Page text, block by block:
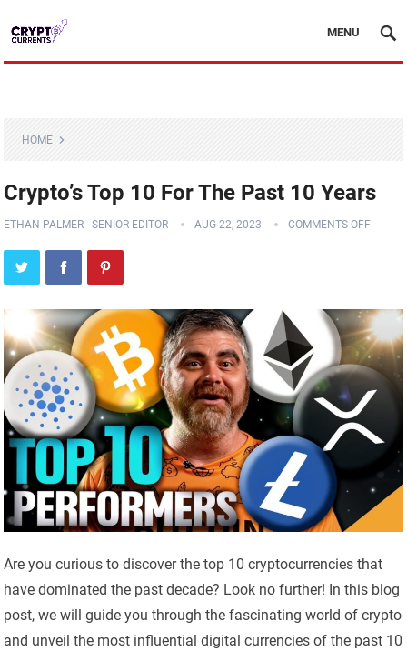
MENU
HOME
Crypto’s Top 10 For The Past 10 Years
ETHAN PALMER - SENIOR EDITOR AUG 22, 2023 COMMENTS OFF
Are you curious to discover the top 10 cryptocurrencies that
have dominated the past decade? Look no further! In this blog
post, we will guide you through the fascinating world of crypto
and unveil the most influential digital currencies of the past 10